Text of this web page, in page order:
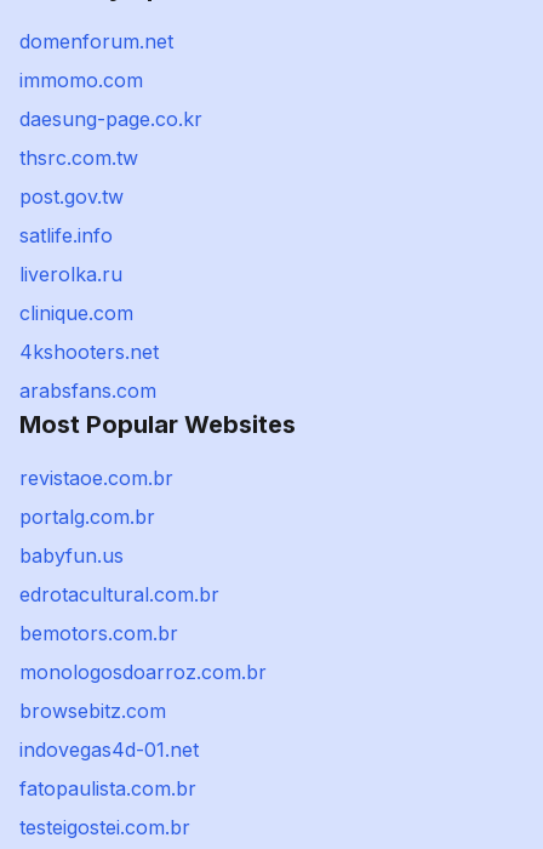
domenforum.net
immomo.com
daesung-page.co.kr
thsrc.com.tw
post.gov.tw
satlife.info
liverolka.ru
clinique.com
4kshooters.net
arabsfans.com
Most Popular Websites
revistaoe.com.br
portalg.com.br
babyfun.us
edrotacultural.com.br
bemotors.com.br
monologosdoarroz.com.br
browsebitz.com
indovegas4d-01.net
fatopaulista.com.br
testeigostei.com.br